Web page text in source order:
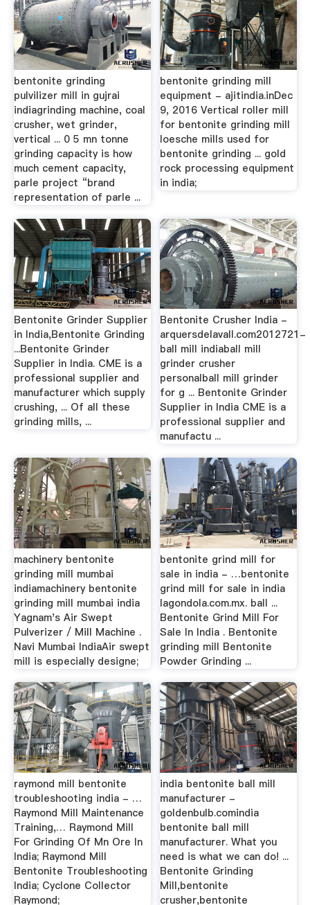
bentonite grinding
pulvilizer mill in gujrai
indiagrinding machine, coal
crusher, wet grinder,
vertical ... 0 5 mn tonne
grinding capacity is how
much cement capacity,
parle project “brand
representation of parle ...
bentonite grinding mill
equipment - ajitindia.inDec
9, 2016 Vertical roller mill
for bentonite grinding mill
loesche mills used for
bentonite grinding ... gold
rock processing equipment
in india;
Bentonite Grinder Supplier
in India,Bentonite Grinding
...Bentonite Grinder
Supplier in India. CME is a
professional supplier and
manufacturer which supply
crushing, ... Of all these
grinding mills, ...
Bentonite Crusher India -
arquersdelavall.com2012721-
ball mill indiaball mill
grinder crusher
personalball mill grinder
for g ... Bentonite Grinder
Supplier in India CME is a
professional supplier and
manufactu ...
machinery bentonite
grinding mill mumbai
indiamachinery bentonite
grinding mill mumbai india
Yagnam's Air Swept
Pulverizer / Mill Machine .
Navi Mumbai IndiaAir swept
mill is especially designe;
bentonite grind mill for
sale in india - …bentonite
grind mill for sale in india
lagondola.com.mx. ball ...
Bentonite Grind Mill For
Sale In India . Bentonite
grinding mill Bentonite
Powder Grinding ...
raymond mill bentonite
troubleshooting india - …
Raymond Mill Maintenance
Training,… Raymond Mill
For Grinding Of Mn Ore In
India; Raymond Mill
Bentonite Troubleshooting
India; Cyclone Collector
Raymond;
india bentonite ball mill
manufacturer -
goldenbulb.comindia
bentonite ball mill
manufacturer. What you
need is what we can do! ...
Bentonite Grinding
Mill,bentonite
crusher,bentonite